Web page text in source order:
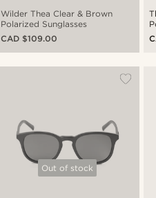
Wilder Thea Clear & Brown
Polarized Sunglasses
CAD $109.00
Out of stock